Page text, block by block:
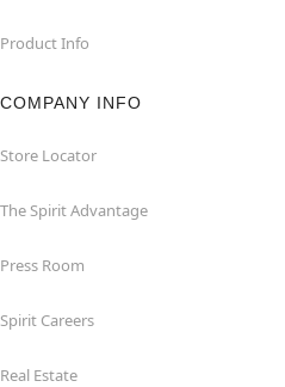
Product Info
COMPANY INFO
Store Locator
The Spirit Advantage
Press Room
Spirit Careers
Real Estate